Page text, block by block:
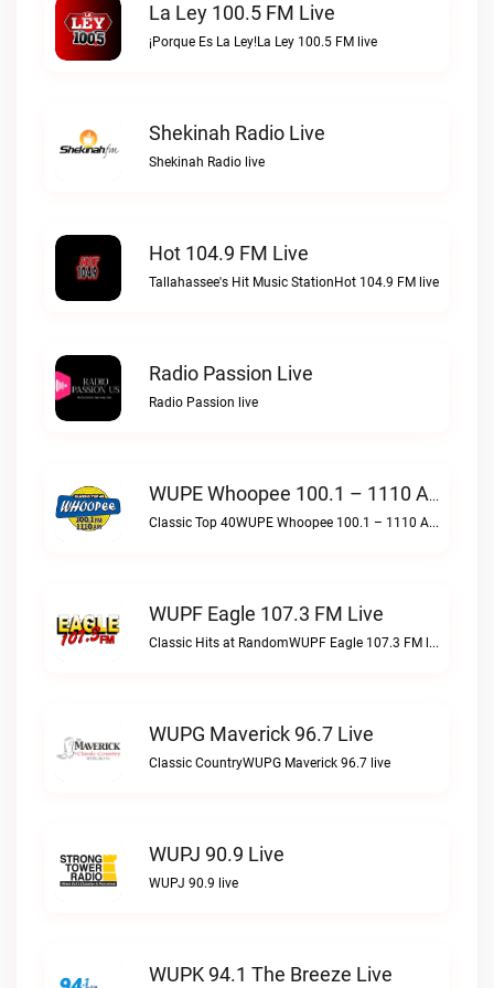
La Ley 100.5 FM Live
¡Porque Es La Ley!La Ley 100.5 FM live
Shekinah Radio Live
Shekinah Radio live
Hot 104.9 FM Live
Tallahassee's Hit Music StationHot 104.9 FM live
Radio Passion Live
Radio Passion live
WUPE Whoopee 100.1 – 1110 AM Live
Classic Top 40WUPE Whoopee 100.1 – 1110 AM live
WUPF Eagle 107.3 FM Live
Classic Hits at RandomWUPF Eagle 107.3 FM live
WUPG Maverick 96.7 Live
Classic CountryWUPG Maverick 96.7 live
WUPJ 90.9 Live
WUPJ 90.9 live
WUPK 94.1 The Breeze Live